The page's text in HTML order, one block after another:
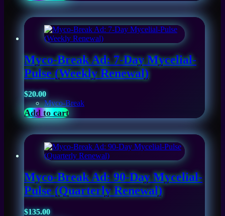
Myco-Break Ad: 7-Day Mycelial-
Pulse (Weekly Renewal)
$20.00
Myco-Break
Add to cart
Myco-Break Ad: 90-Day Mycelial-
Pulse (Quarterly Renewal)
$135.00